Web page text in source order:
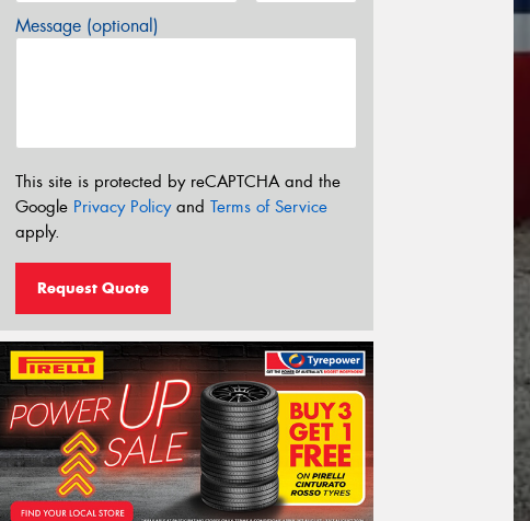
Message (optional)
This site is protected by reCAPTCHA and the
Google Privacy Policyand Terms of Service
apply.
Request Quote